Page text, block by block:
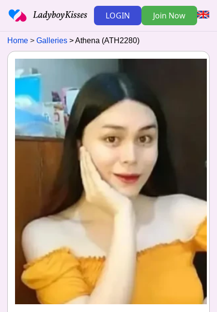
LOGIN Join Now
Home Galleries Athena (ATH2280)